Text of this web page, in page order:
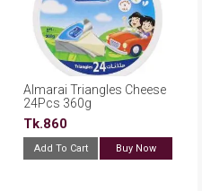
Almarai Triangles Cheese
24Pcs 360g
Tk.860
Add To Cart Buy Now